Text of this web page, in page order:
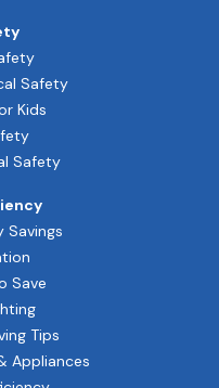
Tips
Appliances
Savings
Save
Safety
Safety
Kids